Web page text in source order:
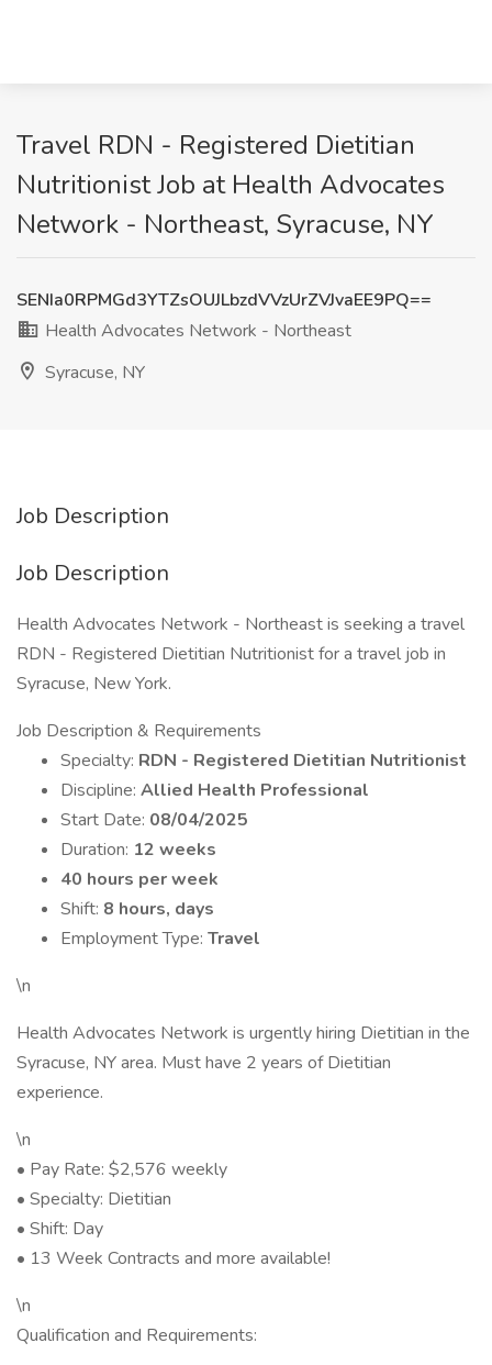
Travel RDN - Registered Dietitian
Nutritionist Job at Health Advocates
Network - Northeast, Syracuse, NY
SENIa0RPMGd3YTZsOUJLbzdVVzUrZVJvaEE9PQ==
Health Advocates Network - Northeast
Syracuse, NY
Job Description
Job Description
Health Advocates Network - Northeast is seeking a travel
RDN - Registered Dietitian Nutritionist for a travel job in
Syracuse, New York.
Job Description & Requirements
Specialty: RDN - Registered Dietitian Nutritionist
Discipline: Allied Health Professional
Start Date: 08/04/2025
Duration: 12 weeks
40 hours per week
Shift: 8 hours, days
Employment Type: Travel
\n
Health Advocates Network is urgently hiring Dietitian in the
Syracuse, NY area. Must have 2 years of Dietitian
experience.
\n
• Pay Rate: $2,576 weekly
• Specialty: Dietitian
• Shift: Day
• 13 Week Contracts and more available!
\n
Qualification and Requirements: